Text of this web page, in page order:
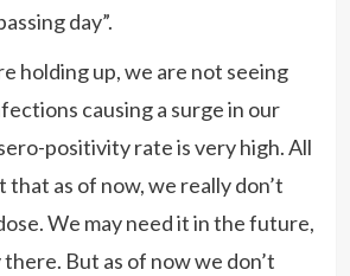
day”.
holding up, we are not seeing
causing a surge in our
positivity rate is very high. All
as of now, we really don’t
We may need it in the future,
But as of now we don’t